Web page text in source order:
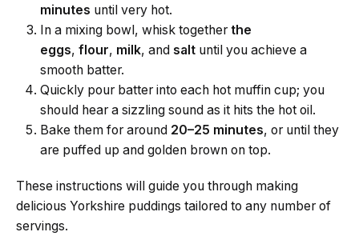
minutes until very hot.
In a mixing bowl, whisk together the
eggs, flour, milk, and salt until you achieve a
smooth batter.
Quickly pour batter into each hot muffin cup; you
should hear a sizzling sound as it hits the hot oil.
Bake them for around 20–25 minutes, or until they
are puffed up and golden brown on top.
These instructions will guide you through making
delicious Yorkshire puddings tailored to any number of
servings.